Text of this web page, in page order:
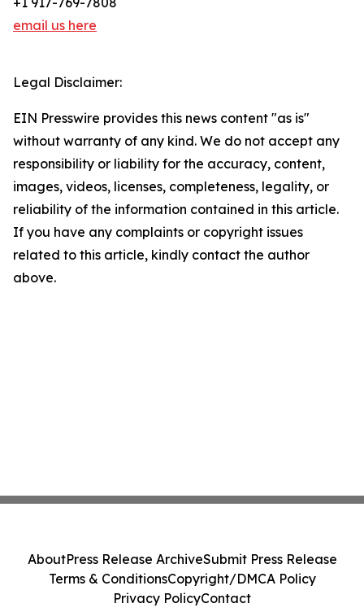
email us here
Legal Disclaimer:
EIN Presswire provides this news content "as is"
without warranty of any kind. We do not accept any
responsibility or liability for the accuracy, content,
images, videos, licenses, completeness, legality, or
reliability of the information contained in this article.
If you have any complaints or copyright issues
related to this article, kindly contact the author
above.
AboutPress Release ArchiveSubmit Press Release
Terms & ConditionsCopyright/DMCA Policy
Privacy PolicyContact